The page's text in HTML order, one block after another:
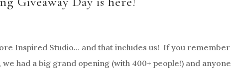
Inspired Studio… and that includes us! If you remember
had a big grand opening (with 400+ people!) and anyone